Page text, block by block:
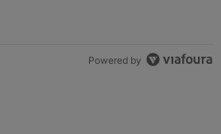
Powered by